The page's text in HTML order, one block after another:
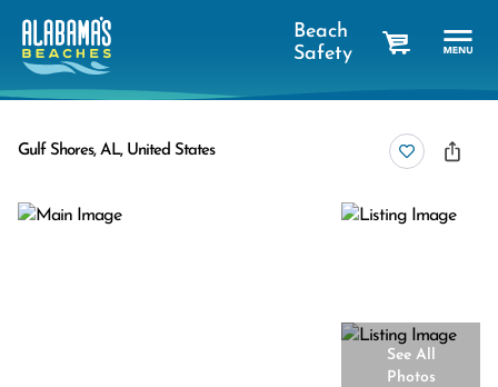
Beach
Safety
Gulf Shores, AL, United States
See All
Photos